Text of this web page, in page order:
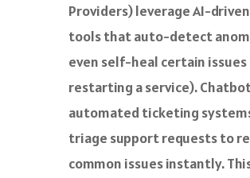
Providers) leverage AI-
tools that auto-detect
even self-heal certain issues
restarting a service).
automated ticketing
triage support requests to
common issues instantly.